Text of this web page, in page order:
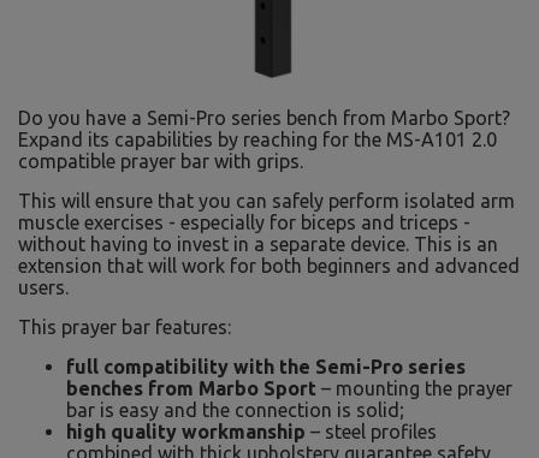
Do you have a Semi-Pro series bench from Marbo Sport?
Expand its capabilities by reaching for the MS-A101 2.0
compatible prayer bar with grips.
This will ensure that you can safely perform isolated arm
muscle exercises - especially for biceps and triceps -
without having to invest in a separate device. This is an
extension that will work for both beginners and advanced
users.
This prayer bar features:
full compatibility with the Semi-Pro series
benches from Marbo Sport – mounting the prayer
bar is easy and the connection is solid;
high quality workmanship – steel profiles
combined with thick upholstery guarantee safety